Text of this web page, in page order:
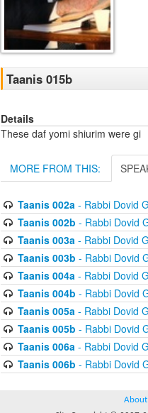
Taanis 015b
Details
These daf yomi shiurim were gi
MORE FROM THIS:
Taanis 002a- Rabbi Dovid
Taanis 002b - Rabbi Dovid
Taanis 003a- Rabbi Dovid
Taanis 003b - Rabbi Dovid
Taanis 004a- Rabbi Dovid
Taanis 004b - Rabbi Dovid
Taanis 005a- Rabbi Dovid
Taanis 005b - Rabbi Dovid
Taanis 006a- Rabbi Dovid
Taanis 006b - Rabbi Dovid
About